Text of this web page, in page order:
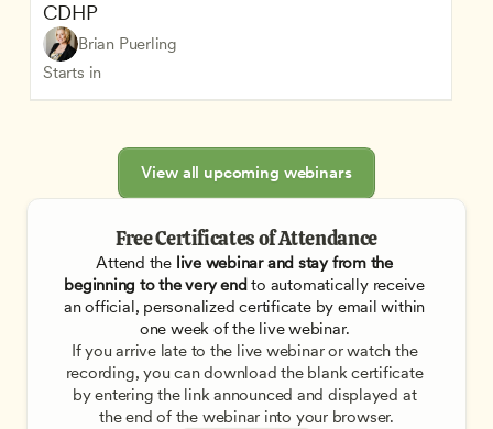
CDHP
Brian Puerling
Starts in
View all upcoming webinars
Free Certificates of Attendance
Attend the live webinar and stay from the
beginning to the very end to automatically receive
an official, personalized certificate by email within
one week of the live webinar.
If you arrive late to the live webinar or watch the
recording, you can download the blank certificate
by entering the link announced and displayed at
the end of the webinar into your browser.